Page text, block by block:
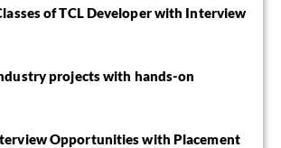
of TCL Developer with Interview
projects with hands-on
Opportunities with Placement